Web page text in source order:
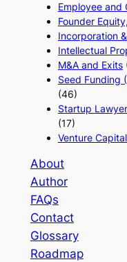
Employee and
Founder
Incorporation
Intellectual
M&A and Exits
Seed Funding
(46)
Startup
(17)
Venture
About
Author
FAQs
Contact
Glossary
Roadmap